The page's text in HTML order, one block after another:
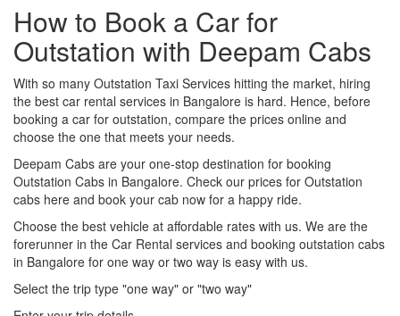
How to Book a Car for
Outstation with Deepam Cabs
With so many Outstation Taxi Services hitting the market, hiring
the best car rental services in Bangalore is hard. Hence, before
booking a car for outstation, compare the prices online and
choose the one that meets your needs.
Deepam Cabs are your one-stop destination for booking
Outstation Cabs in Bangalore. Check our prices for Outstation
cabs here and book your cab now for a happy ride.
Choose the best vehicle at affordable rates with us. We are the
forerunner in the Car Rental services and booking outstation cabs
in Bangalore for one way or two way is easy with us.
Select the trip type "one way" or "two way"